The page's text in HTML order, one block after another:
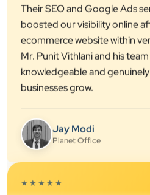
knowledgeable and genuinely
businesses grow.
Jay Modi
Planet Office
★★★★★
We have been associated with
played a huge role in my